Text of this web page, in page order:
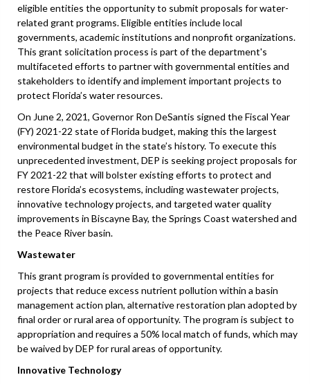
eligible entities the opportunity to submit proposals for water-
related grant programs. Eligible entities include local
governments, academic institutions and nonprofit organizations.
This grant solicitation process is part of the department's
multifaceted efforts to partner with governmental entities and
stakeholders to identify and implement important projects to
protect Florida’s water resources.
On June 2, 2021, Governor Ron DeSantis signed the Fiscal Year
(FY) 2021-22 state of Florida budget, making this the largest
environmental budget in the state’s history. To execute this
unprecedented investment, DEP is seeking project proposals for
FY 2021-22 that will bolster existing efforts to protect and
restore Florida’s ecosystems, including wastewater projects,
innovative technology projects, and targeted water quality
improvements in Biscayne Bay, the Springs Coast watershed and
the Peace River basin.
Wastewater
This grant program is provided to governmental entities for
projects that reduce excess nutrient pollution within a basin
management action plan, alternative restoration plan adopted by
final order or rural area of opportunity. The program is subject to
appropriation and requires a 50% local match of funds, which may
be waived by DEP for rural areas of opportunity.
Innovative Technology